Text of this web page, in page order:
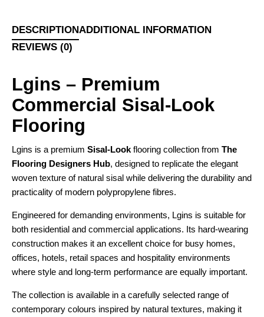
DESCRIPTIONADDITIONAL INFORMATION
REVIEWS (0)
Lgins – Premium
Commercial Sisal-Look
Flooring
Lgins is a premium Sisal-Look flooring collection from The
Flooring Designers Hub, designed to replicate the elegant
woven texture of natural sisal while delivering the durability and
practicality of modern polypropylene fibres.
Engineered for demanding environments, Lgins is suitable for
both residential and commercial applications. Its hard-wearing
construction makes it an excellent choice for busy homes,
offices, hotels, retail spaces and hospitality environments
where style and long-term performance are equally important.
The collection is available in a carefully selected range of
contemporary colours inspired by natural textures, making it